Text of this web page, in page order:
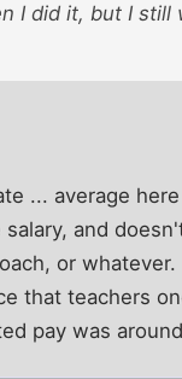
I did it, but I still
... average
and
or
that teachers
pay was